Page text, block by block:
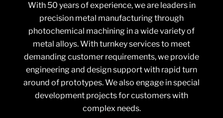
With 50 years of experience, we are leaders in
precision metal manufacturing through
photochemical machining in a wide variety of
metal alloys. With turnkey services to meet
demanding customer requirements, we provide
engineering and design support with rapid turn
around of prototypes. We also engage in special
development projects for customers with
complex needs.